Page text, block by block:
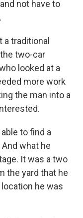
not have to
a traditional
two-car
looked at a
more work
the man into a
to find a
what he
It was a two
the yard that he
he was